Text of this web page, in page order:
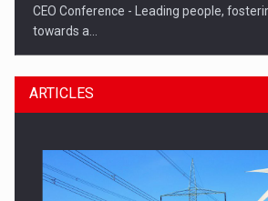
CEO Conference - Leading people,
towards a…
ARTICLES